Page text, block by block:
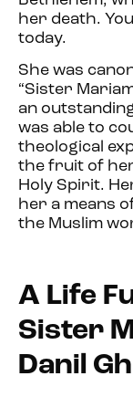
her death.
today.
She was
“Sister
an
was able to
theological
the fruit of
Holy Spirit.
her a means
the Muslim
A Life
Sister
Danil